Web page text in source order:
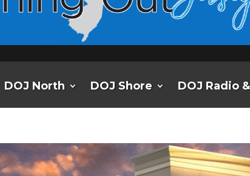
DOJ North DOJ Shore DOJ Radio